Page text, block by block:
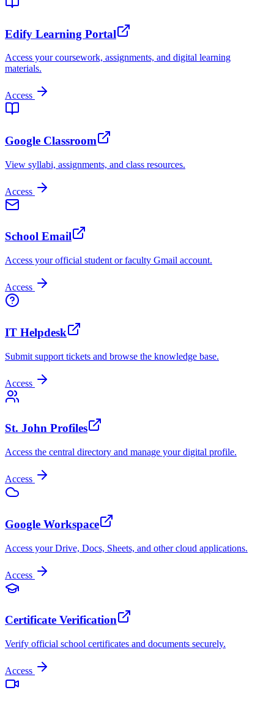
Edify Learning Portal
Access your coursework, assignments, and digital learning
materials.
Access
Google Classroom
View syllabi, assignments, and class resources.
Access
School Email
Access your official student or faculty Gmail account.
Access
IT Helpdesk
Submit support tickets and browse the knowledge base.
Access
St. John Profiles
Access the central directory and manage your digital profile.
Access
Google Workspace
Access your Drive, Docs, Sheets, and other cloud applications.
Access
Certificate Verification
Verify official school certificates and documents securely.
Access